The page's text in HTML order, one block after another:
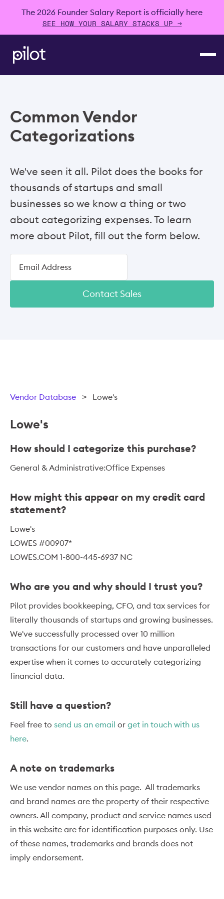
The 2026 Founder Salary Report is officially here
SEE HOW YOUR SALARY STACKS UP →
Common Vendor
Categorizations
We've seen it all. Pilot does the books for
thousands of startups and small
businesses so we know a thing or two
about categorizing expenses. To learn
more about Pilot, fill out the form below.
Contact Sales
Vendor Database > Lowe's
Lowe's
How should I categorize this purchase?
General & Administrative:Office Expenses
How might this appear on my credit card
statement?
Lowe's
LOWES #00907*
LOWES.COM 1-800-445-6937 NC
Who are you and why should I trust you?
Pilot provides bookkeeping, CFO, and tax services for
literally thousands of startups and growing businesses.
We've successfully processed over 10 million
transactions for our customers and have unparalleled
expertise when it comes to accurately categorizing
financial data.
Still have a question?
Feel free to send us an email or get in touch with us
here.
A note on trademarks
We use vendor names on this page. All trademarks
and brand names are the property of their respective
owners. All company, product and service names used
in this website are for identification purposes only. Use
of these names, trademarks and brands does not
imply endorsement.